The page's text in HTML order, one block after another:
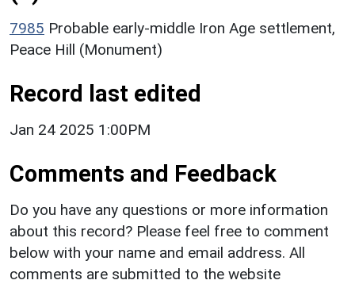
7985 Probable early-middle Iron Age settlement,
Peace Hill (Monument)
Record last edited
Jan 24 2025 1:00PM
Comments and Feedback
Do you have any questions or more information
about this record? Please feel free to comment
below with your name and email address. All
comments are submitted to the website